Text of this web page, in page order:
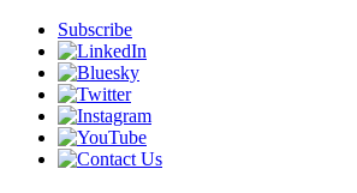
Subscribe